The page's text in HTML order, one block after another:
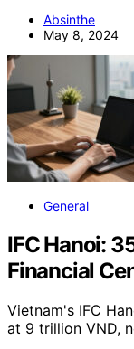
Absinthe
May 8, 2024
General
IFC Hanoi:
Financial
Vietnam's IFC
at 9 trillion VND,